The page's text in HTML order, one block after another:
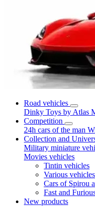
Road vehicles
Dinky Toys by Atlas
Competition
24h cars of the man
Collection and
Military miniature
Movies vehicles
Tintin vehicles
Various
Cars of Spirou
Fast and
New products